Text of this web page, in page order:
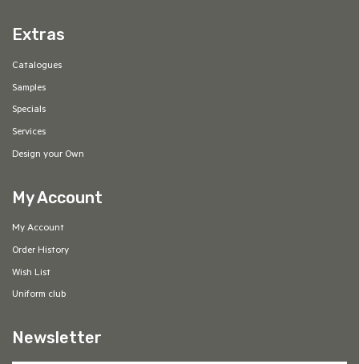
Extras
Catalogues
Samples
Specials
Services
Design your Own
My Account
My Account
Order History
Wish List
Uniform club
Newsletter